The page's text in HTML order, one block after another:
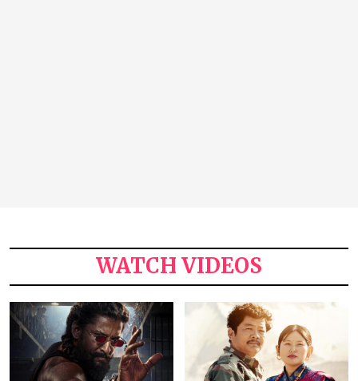
WATCH VIDEOS